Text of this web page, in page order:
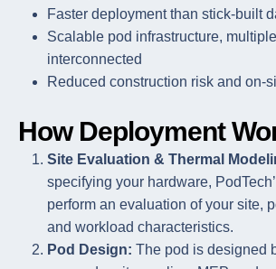
Faster deployment than stick-built
Scalable pod infrastructure,
interconnected
Reduced construction risk and on-
How Deployment
Site Evaluation & Thermal
specifying your hardware,
perform an evaluation of your site,
and workload characteristics.
Pod Design: The pod is designed